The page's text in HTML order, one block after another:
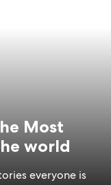
Most
world
everyone is